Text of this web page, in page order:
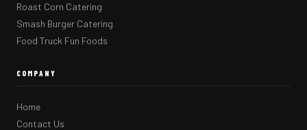
Roast Corn Catering
Smash Burger Catering
Food Truck Fun Foods
COMPANY
Home
Contact Us